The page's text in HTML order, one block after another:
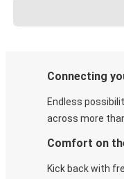
Connecting
Endless
across more
Comfort on
Kick back with